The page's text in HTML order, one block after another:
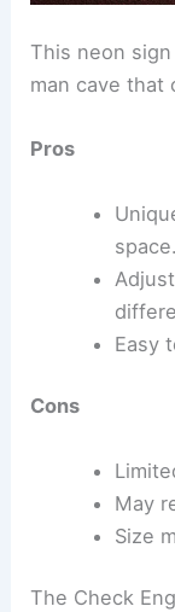
This neon
man cave that
Pros
space.
Easy
Cons
May
Size
The Check